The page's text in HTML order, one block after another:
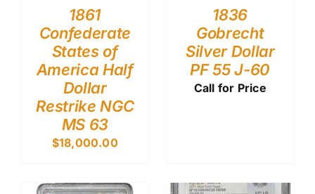
1861
Confederate
States of
America Half
Dollar
Restrike NGC
MS 63
$18,000.00
1836
Gobrecht
Silver Dollar
PF 55 J-60
Call for Price